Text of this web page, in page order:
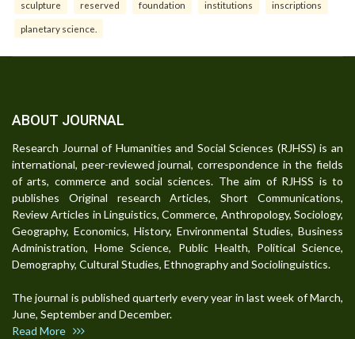
sculpture reserved foundation institutions inscriptions
planetary science.
ABOUT JOURNAL
Research Journal of Humanities and Social Sciences (RJHSS) is an
international, peer-reviewed journal, correspondence in the fields
of arts, commerce and social sciences. The aim of RJHSS is to
publishes Original research Articles, Short Communications,
Review Articles in Linguistics, Commerce, Anthropology, Sociology,
Geography, Economics, History, Environmental Studies, Business
Administration, Home Science, Public Health, Political Science,
Demography, Cultural Studies, Ethnography and Sociolinguistics.
The journal is published quarterly every year in last week of March,
June, September and December.
Read More